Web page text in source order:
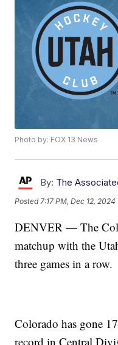
Photo by: FOX 13 News
By: The
Posted7:17 PM, Dec 12, 2024
DENVER — The
matchup with the
three games in a row.
Colorado has gone
record in Central